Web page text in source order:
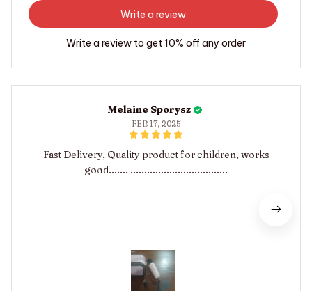
Write a review
Write a review to get 10% off any order
Melaine Sporysz
FEB 17, 2025
Fast Delivery, Quality product for children, works
good....... ...................................